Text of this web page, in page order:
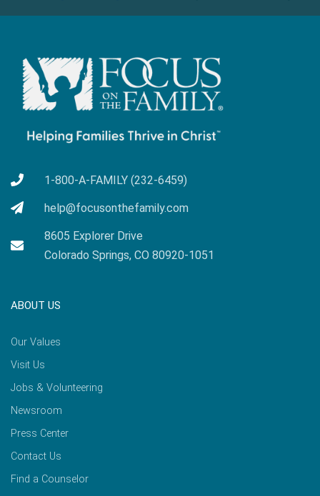
1-800-A-FAMILY (232-6459)
help@focusonthefamily.com
8605 Explorer Drive
Colorado Springs, CO 80920-1051
ABOUT US
Our Values
Visit Us
Jobs & Volunteering
Newsroom
Press Center
Contact Us
Find a Counselor